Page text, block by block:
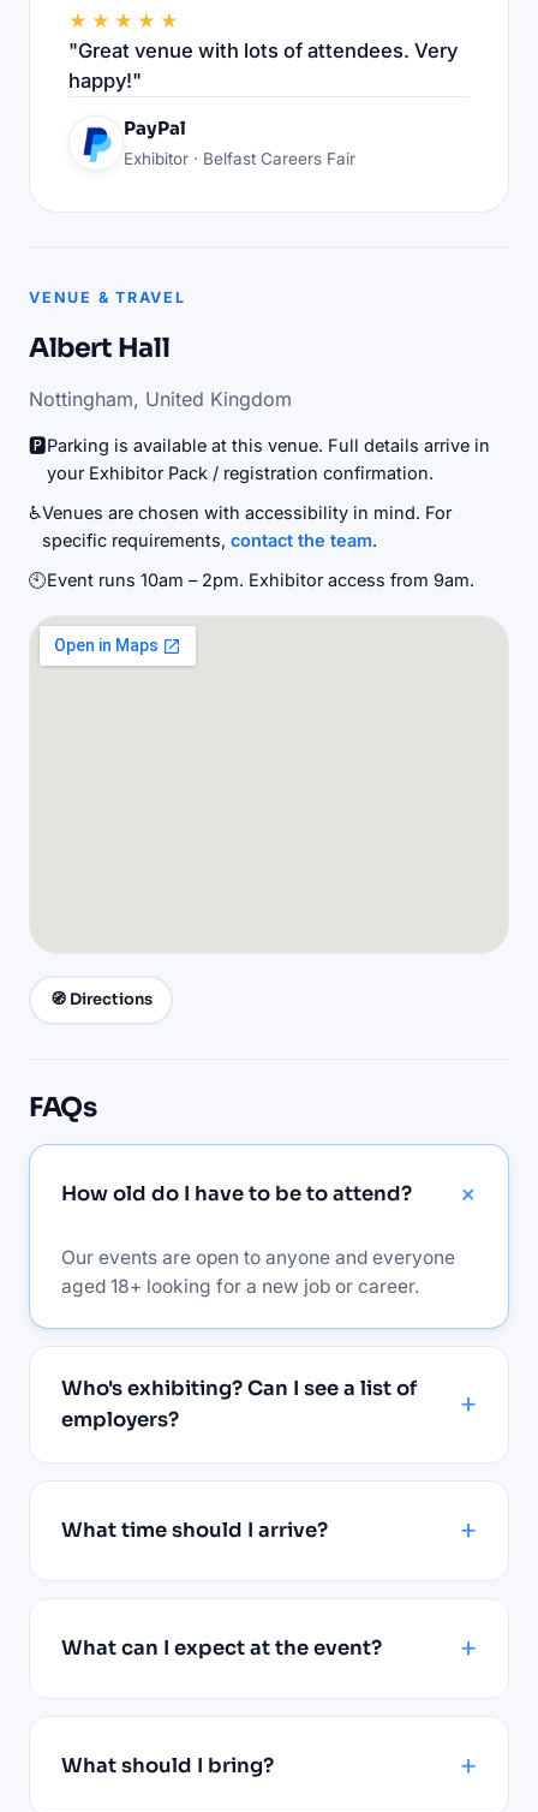
★★★★★
"Great venue with lots of attendees. Very
happy!"
PayPal
Exhibitor · Belfast Careers Fair
VENUE & TRAVEL
Albert Hall
Nottingham, United Kingdom
🅿️Parking is available at this venue. Full details arrive in
your Exhibitor Pack / registration confirmation.
♿Venues are chosen with accessibility in mind. For
specific requirements, contact the team.
🕙Event runs 10am – 2pm. Exhibitor access from 9am.
🧭 Directions
FAQs
How old do I have to be to attend?
Our events are open to anyone and everyone
aged 18+ looking for a new job or career.
Who's exhibiting? Can I see a list of
employers?
What time should I arrive?
What can I expect at the event?
What should I bring?